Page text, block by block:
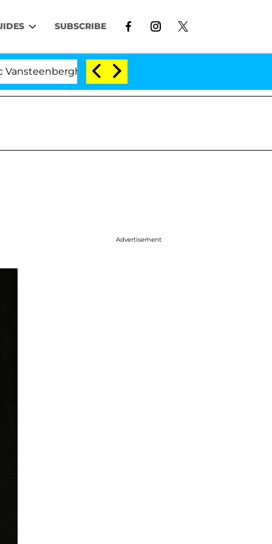
SUBSCRIBE
Split 1 Year After Meeting on the Reality Show
Advertisement